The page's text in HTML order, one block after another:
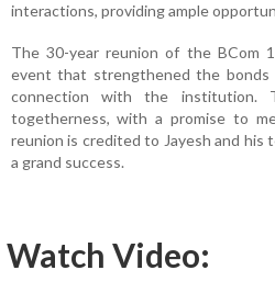
interactions, providing ample
The 30-year reunion of the BCom
event that strengthened the bonds
connection with the institution.
togetherness, with a promise to
reunion is credited to Jayesh and
a grand success.
Watch Video: